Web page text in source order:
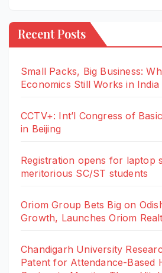
Recent Posts
Small Packs, Big Business:
Economics Still Works in India
CCTV+: Int’l Congress of
in Beijing
Registration opens for laptop
meritorious SC/ST students
Oriom Group Bets Big on
Growth, Launches Oriom
Chandigarh University
Patent for Attendance-Based